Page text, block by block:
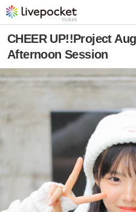
CHEER UP!!Project
Afternoon Session